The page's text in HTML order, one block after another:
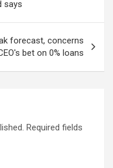
says
forecast, concerns
bet on 0% loans
Required fields